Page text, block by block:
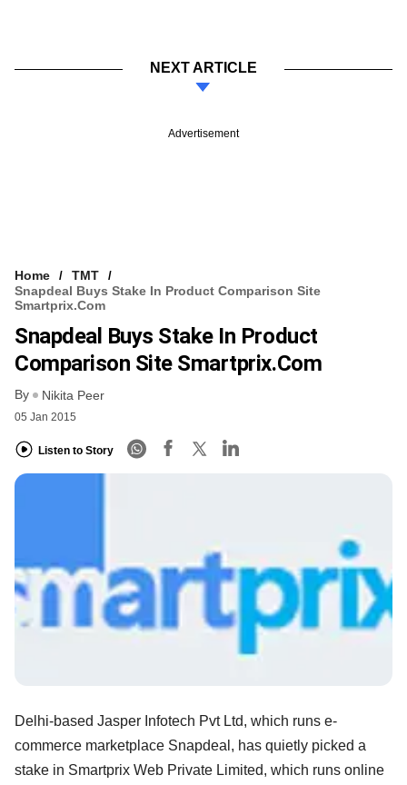
NEXT ARTICLE
Advertisement
Home
TMT
Snapdeal Buys Stake In Product Comparison Site
Smartprix.com
Snapdeal Buys Stake In Product
Comparison Site Smartprix.com
By Nikita Peer
05 Jan 2015
Listen to Story
Delhi-based Jasper Infotech Pvt Ltd, which runs e-
commerce marketplace Snapdeal, has quietly picked a
stake in Smartprix Web Private Limited, which runs online